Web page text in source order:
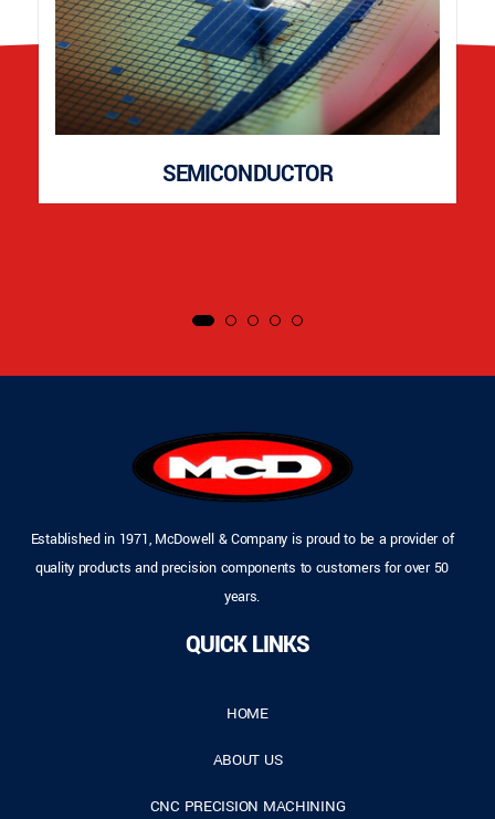
SEMICONDUCTOR
Established in 1971, McDowell & Company is proud to be a provider of
quality products and precision components to customers for over 50
years.
QUICK LINKS
HOME
ABOUT US
CNC PRECISION MACHINING